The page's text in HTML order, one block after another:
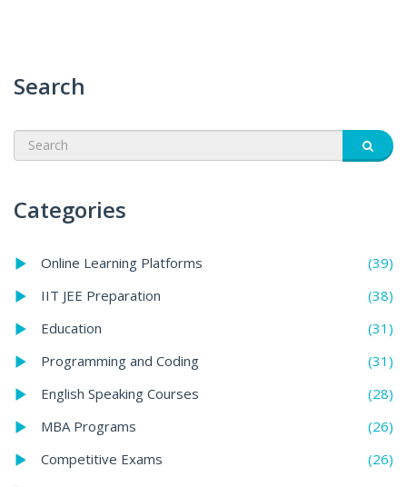
Search
Categories
Online Learning Platforms
(39)
IIT JEE Preparation
(38)
Education
(31)
Programming and Coding
(31)
English Speaking Courses
(28)
MBA Programs
(26)
Competitive Exams
(26)